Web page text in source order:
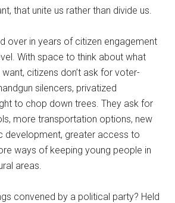
that unite us rather than divide us.
over in years of citizen engagement
With space to think about what
citizens don’t ask for voter-
silencers, privatized
to chop down trees. They ask for
more transportation options, new
development, greater access to
ways of keeping young people in
areas.
convened by a political party? Held